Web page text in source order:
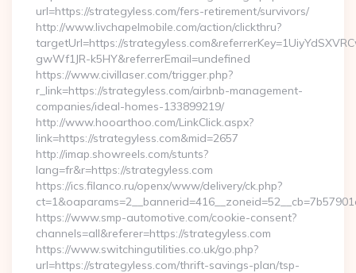
url=https://strategyless.com/fers-retirement/survivors/
http://www.livchapelmobile.com/action/clickthru?
targetUrl=https://
gwWf1JR-k5HY&referrerEmail=undefined
https://www.civillaser.com/trigger.php?
r_link=https://strategyless.com/airbnb-management-
companies/ideal-homes-133899219/
http://www.hooarthoo.com/LinkClick.aspx?
link=https://strategyless.com&mid=2657
http://imap.showreels.com/stunts?
lang=fr&r=https://strategyless.com
https://ics.filanco.ru/openx/www/delivery/ck.php?
https://www.smp-automotive.com/cookie-consent?
channels=all&referer=https://strategyless.com
https://www.switchingutilities.co.uk/go.php?
url=https://strategyless.com/thrift-savings-plan/tsp-